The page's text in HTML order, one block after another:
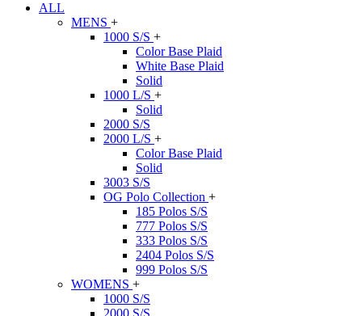
ALL
MENS +
1000 S/S +
Color Base Plaid
White Base Plaid
Solid
1000 L/S +
Solid
2000 S/S
2000 L/S +
Color Base Plaid
Solid
3003 S/S
OG Polo Collection +
185 Polos S/S
777 Polos S/S
333 Polos S/S
2404 Polos S/S
999 Polos S/S
WOMENS +
1000 S/S
2000 S/S